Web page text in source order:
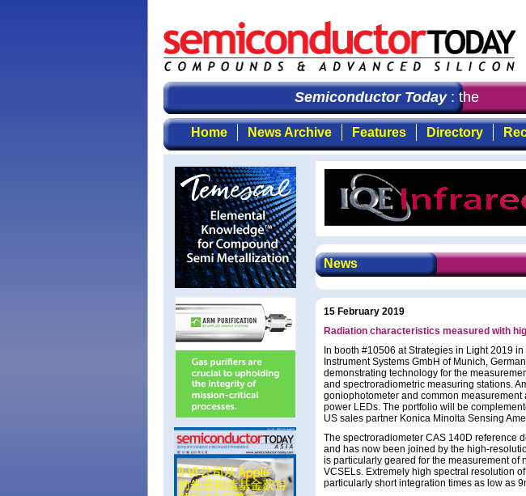
Semiconductor Today: the first
Home News Archive Features Directory
News
15 February 2019
Radiation characteristics measured with
In booth #10506 at Strategies in Light 2019
Instrument Systems GmbH of Munich,
demonstrating technology for the
and spectroradiometric measuring stations.
goniophotometer and common
power LEDs. The portfolio will be
US sales partner Konica Minolta Sensing
The spectroradiometer CAS 140D reference
and has now been joined by the high-
is particularly geared for the measurement
VCSELs. Extremely high spectral resolution
particularly short integration times as low as